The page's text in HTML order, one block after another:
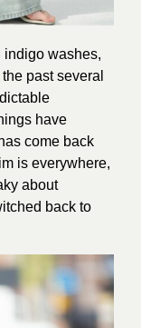
indigo washes,
past several
have
come back
is everywhere,
about
back to